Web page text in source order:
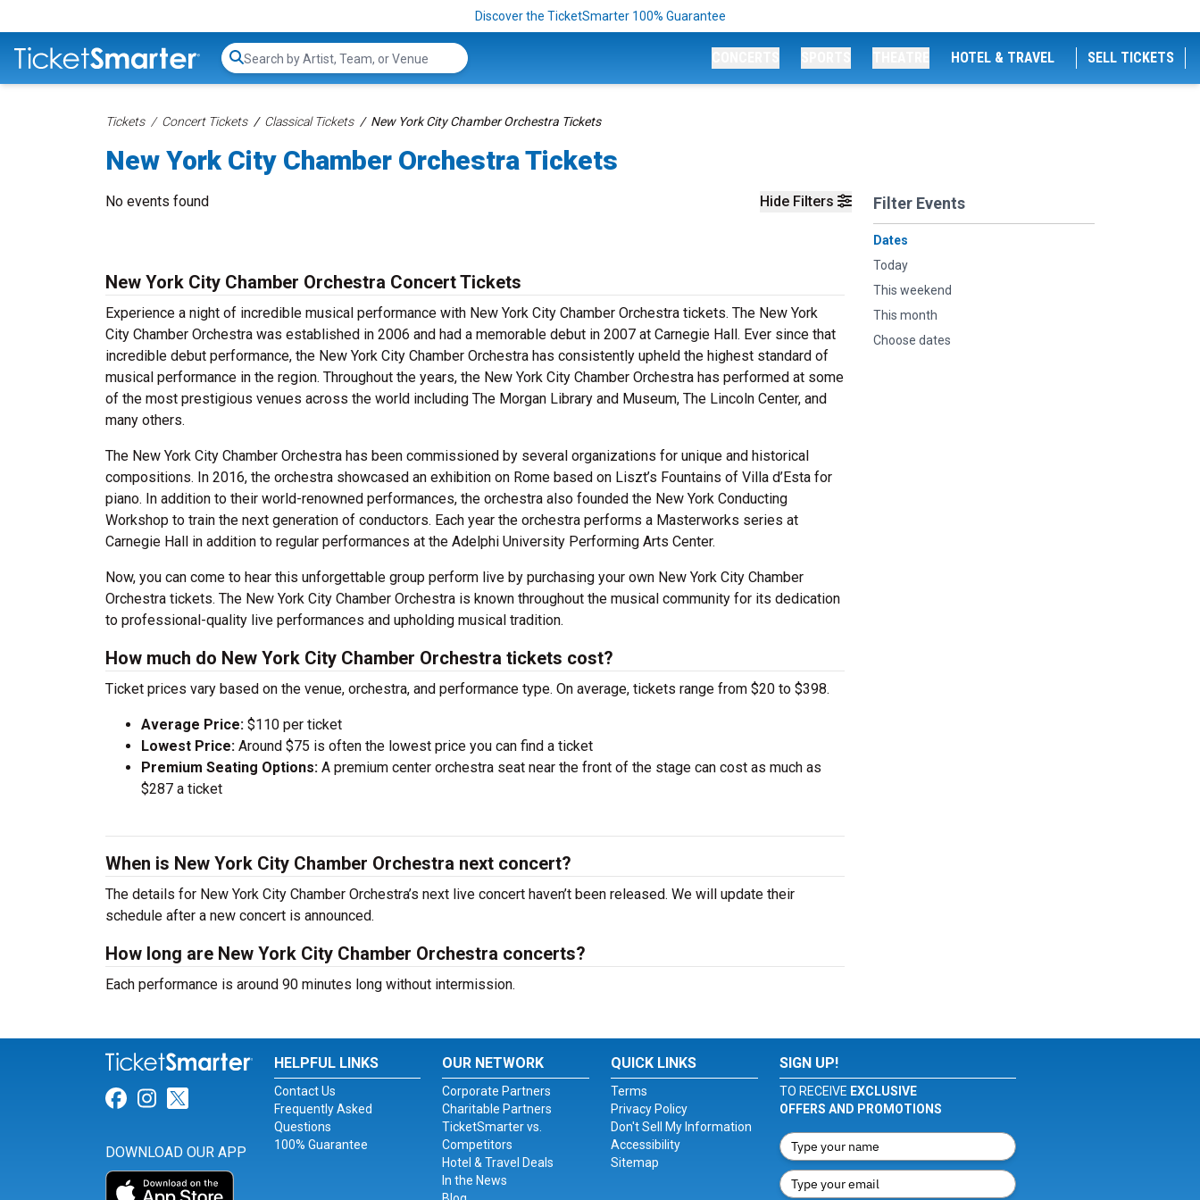
Discover the TicketSmarter 100% Guarantee
Search...
HOTEL & TRAVEL SELL TICKETS
Tickets Concert Tickets Classical Tickets New York City Chamber Orchestra Tickets
New York City Chamber Orchestra Tickets
Hide Filters Filter Events
Dates
Today
This weekend
This month
Choose dates
No events found
New York City Chamber Orchestra Concert Tickets
Experience a night of incredible musical performance with New York City Chamber Orchestra tickets. The New York
City Chamber Orchestra was established in 2006 and had a memorable debut in 2007 at Carnegie Hall. Ever since that
incredible debut performance, the New York City Chamber Orchestra has consistently upheld the highest standard of
musical performance in the region. Throughout the years, the New York City Chamber Orchestra has performed at some
of the most prestigious venues across the world including The Morgan Library and Museum, The Lincoln Center, and
many others.
The New York City Chamber Orchestra has been commissioned by several organizations for unique and historical
compositions. In 2016, the orchestra showcased an exhibition on Rome based on Liszt’s Fountains of Villa d’Esta for
piano. In addition to their world-renowned performances, the orchestra also founded the New York Conducting
Workshop to train the next generation of conductors. Each year the orchestra performs a Masterworks series at
Carnegie Hall in addition to regular performances at the Adelphi University Performing Arts Center.
Now, you can come to hear this unforgettable group perform live by purchasing your own New York City Chamber
Orchestra tickets. The New York City Chamber Orchestra is known throughout the musical community for its dedication
to professional-quality live performances and upholding musical tradition.
How much do New York City Chamber Orchestra tickets cost?
Ticket prices vary based on the venue, orchestra, and performance type. On average, tickets range from $20 to $398.
Average Price: $110 per ticket
Lowest Price: Around $75 is often the lowest price you can find a ticket
Premium Seating Options: A premium center orchestra seat near the front of the stage can cost as much as
$287 a ticket
When is New York City Chamber Orchestra next concert?
The details for New York City Chamber Orchestra’s next live concert haven’t been released. We will update their
schedule after a new concert is announced.
How long are New York City Chamber Orchestra concerts?
Each performance is around 90 minutes long without intermission.
Link for Facebook
Link for Instagram
Link for Twitter
DOWNLOAD OUR APP
HELPFUL LINKS
Contact Us
Frequently Asked
Questions
100% Guarantee
OUR NETWORK
Corporate Partners
Charitable Partners
TicketSmarter vs.
Competitors
Hotel & Travel Deals
In the News
QUICK LINKS
Terms
Privacy Policy
Don't Sell My Information
Accessibility
Sitemap
SIGN UP!
TO RECEIVE EXCLUSIVE
OFFERS AND PROMOTIONS